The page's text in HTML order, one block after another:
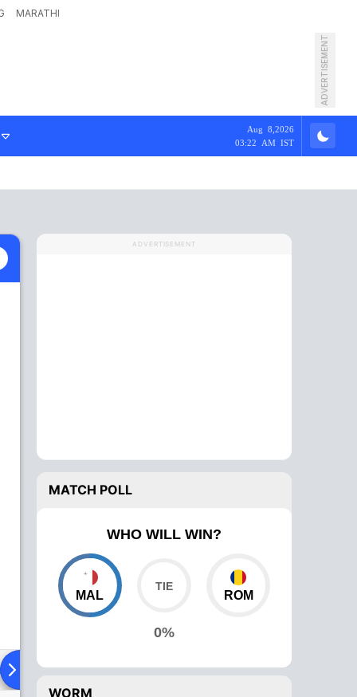
MARATHI
ADVERTISEMENT
Aug 8,2026
03:22 AM IST
To Head Over Comparison
ADVERTISEMENT
MATCH POLL
WHO WILL WIN?
MAL
0%
ROM
WORM